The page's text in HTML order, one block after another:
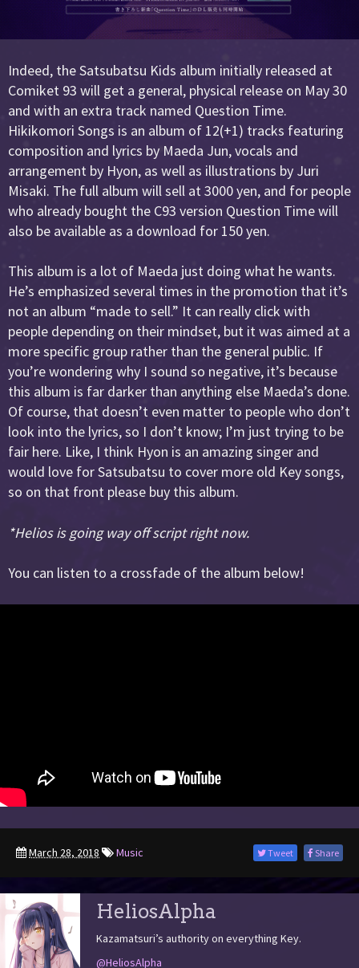
Indeed, the Satsubatsu Kids album initially released at
Comiket 93 will get a general, physical release on May 30
and with an extra track named Question Time.
Hikikomori Songs is an album of 12(+1) tracks featuring
composition and lyrics by Maeda Jun, vocals and
arrangement by Hyon, as well as illustrations by Juri
Misaki. The full album will sell at 3000 yen, and for people
who already bought the C93 version Question Time will
also be available as a download for 150 yen.
This album is a lot of Maeda just doing what he wants.
He’s emphasized several times in the promotion that it’s
not an album “made to sell.” It can really click with
people depending on their mindset, but it was aimed at a
more specific group rather than the general public. If
you’re wondering why I sound so negative, it’s because
this album is far darker than anything else Maeda’s done.
Of course, that doesn’t even matter to people who don’t
look into the lyrics, so I don’t know; I’m just trying to be
fair here. Like, I think Hyon is an amazing singer and
would love for Satsubatsu to cover more old Key songs,
so on that front please buy this album.
*Helios is going way off script right now.
You can listen to a crossfade of the album below!
Tweet Share
March 28, 2018 Music
HeliosAlpha
Kazamatsuri’s authority on everything Key.
@HeliosAlpha